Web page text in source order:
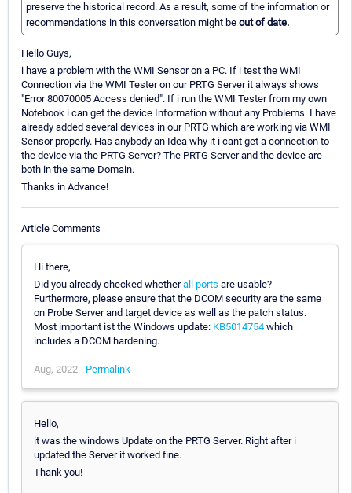
preserve the historical record. As a result, some of the information or
recommendations in this conversation might be out of date.
Hello Guys,
i have a problem with the WMI Sensor on a PC. If i test the WMI
Connection via the WMI Tester on our PRTG Server it always shows
"Error 80070005 Access denied". If i run the WMI Tester from my own
Notebook i can get the device Information without any Problems. I have
already added several devices in our PRTG which are working via WMI
Sensor properly. Has anybody an Idea why it i cant get a connection to
the device via the PRTG Server? The PRTG Server and the device are
both in the same Domain.
Thanks in Advance!
Article Comments
Hi there,
Did you already checked whetherall ports are usable?
Furthermore, please ensure that the DCOM security are the same
on Probe Server and target device as well as the patch status.
Most important ist the Windows update: KB5014754 which
includes a DCOM hardening.
Aug, 2022 - Permalink
Hello,
it was the windows Update on the PRTG Server. Right after i
updated the Server it worked fine.
Thank you!